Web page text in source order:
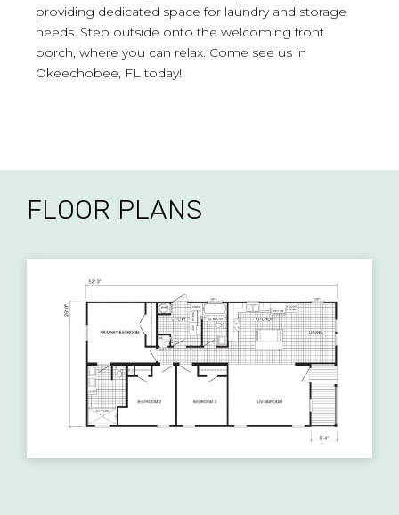
providing dedicated space for laundry and storage
needs. Step outside onto the welcoming front
porch, where you can relax. Come see us in
Okeechobee, FL today!
FLOOR PLANS